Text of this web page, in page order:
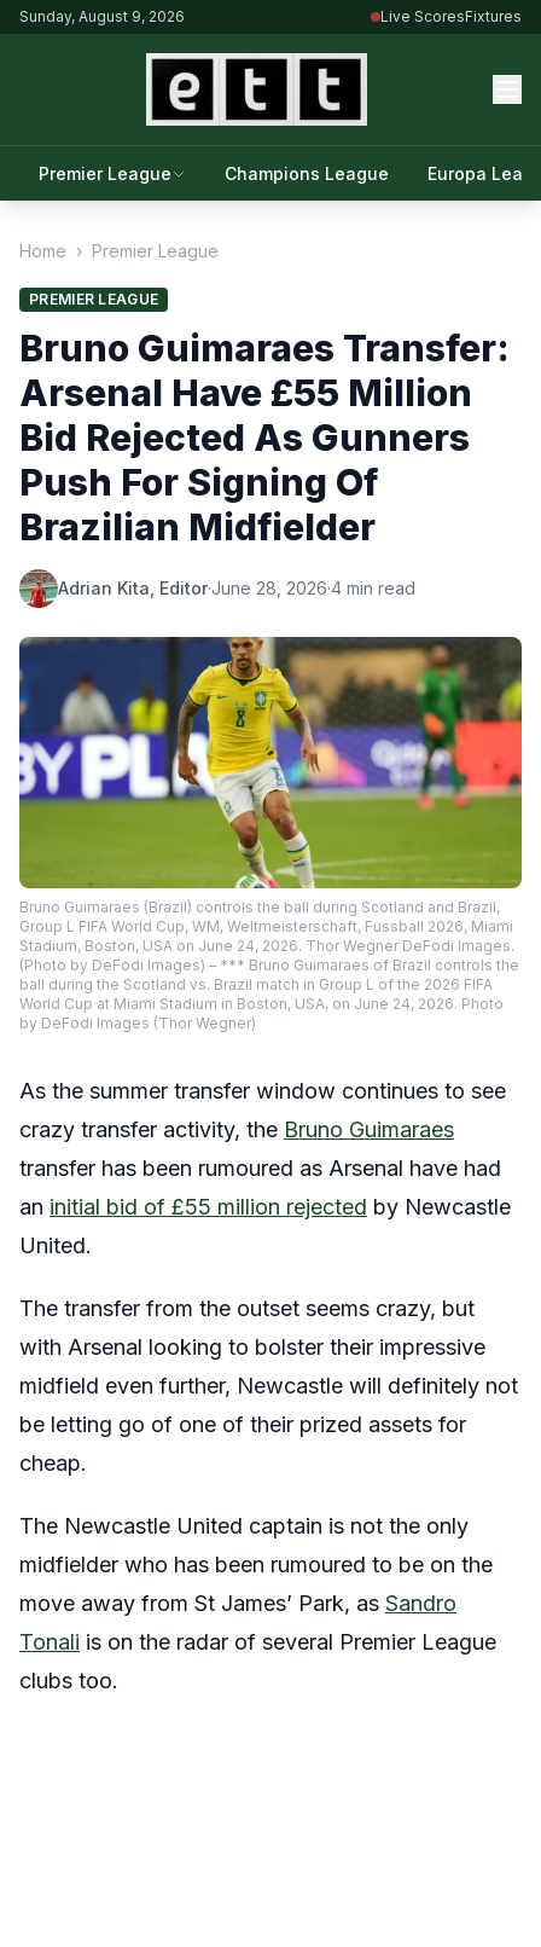
Sunday, August 9, 2026 Live ScoresFixtures
Premier League Champions League Europa
Home › Premier League
PREMIER LEAGUE
Bruno Guimaraes Transfer:
Arsenal Have £55 Million
Bid Rejected As Gunners
Push For Signing Of
Brazilian Midfielder
Adrian Kita, Editor·June 28, 2026·4 min read
Bruno Guimaraes (Brazil) controls the ball during Scotland and Brazil,
Group L FIFA World Cup, WM, Weltmeisterschaft, Fussball 2026, Miami
Stadium, Boston, USA on June 24, 2026. Thor Wegner DeFodi Images.
(Photo by DeFodi Images) – *** Bruno Guimaraes of Brazil controls the
ball during the Scotland vs. Brazil match in Group L of the 2026 FIFA
World Cup at Miami Stadium in Boston, USA, on June 24, 2026. Photo
by DeFodi Images (Thor Wegner)
As the summer transfer window continues to see
crazy transfer activity, the Bruno Guimaraes
transfer has been rumoured as Arsenal have had
an initial bid of £55 million rejected by Newcastle
United.
The transfer from the outset seems crazy, but
with Arsenal looking to bolster their impressive
midfield even further, Newcastle will definitely not
be letting go of one of their prized assets for
cheap.
The Newcastle United captain is not the only
midfielder who has been rumoured to be on the
move away from St James’ Park, as Sandro
Tonali is on the radar of several Premier League
clubs too.